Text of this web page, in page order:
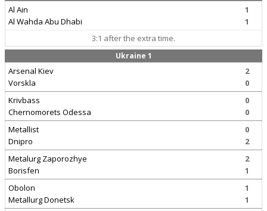
Al Ain
Al Wahda Abu Dhabi
1
1
3:1 after the extra time.
Ukraine 1
Arsenal Kiev
Vorskla
2
0
Krivbass
Chernomorets Odessa
0
0
Metallist
Dnipro
0
2
Metalurg Zaporozhye
Borisfen
2
1
Obolon
Metallurg Donetsk
1
1